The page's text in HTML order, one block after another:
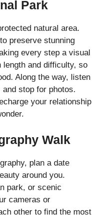
Park
natural area.
preserve stunning
every step a visual
and difficulty, so
Along the way, listen
stop for photos.
your relationship
Walk
plan a date
around you.
park, or scenic
cameras or
other to find the most